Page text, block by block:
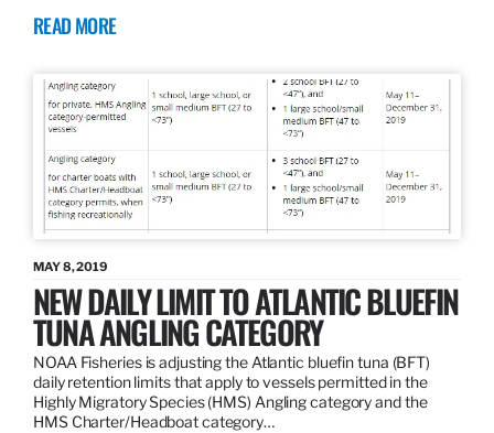
READ MORE
MAY 8, 2019
NEW DAILY LIMIT TO ATLANTIC BLUEFIN
TUNA ANGLING CATEGORY
NOAA Fisheries is adjusting the Atlantic bluefin tuna (BFT)
daily retention limits that apply to vessels permitted in the
Highly Migratory Species (HMS) Angling category and the
HMS Charter/Headboat category…